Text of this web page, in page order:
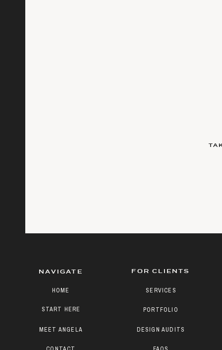
DESIGN AUDITS
PORTFOLIO
SERVICES
FOR CLIENTS
START HERE
MEET ANGELA
HOME
NAVIGATE